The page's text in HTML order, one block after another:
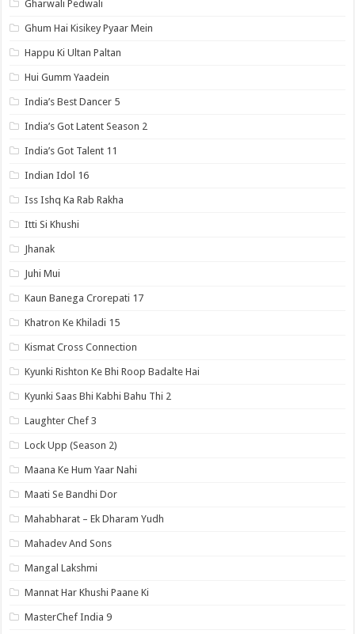
Gharwali Pedwali
Ghum Hai Kisikey Pyaar Mein
Happu Ki Ultan Paltan
Hui Gumm Yaadein
India’s Best Dancer 5
India’s Got Latent Season 2
India’s Got Talent 11
Indian Idol 16
Iss Ishq Ka Rab Rakha
Itti Si Khushi
Jhanak
Juhi Mui
Kaun Banega Crorepati 17
Khatron Ke Khiladi 15
Kismat Cross Connection
Kyunki Rishton Ke Bhi Roop Badalte Hai
Kyunki Saas Bhi Kabhi Bahu Thi 2
Laughter Chef 3
Lock Upp (Season 2)
Maana Ke Hum Yaar Nahi
Maati Se Bandhi Dor
Mahabharat – Ek Dharam Yudh
Mahadev And Sons
Mangal Lakshmi
Mannat Har Khushi Paane Ki
MasterChef India 9